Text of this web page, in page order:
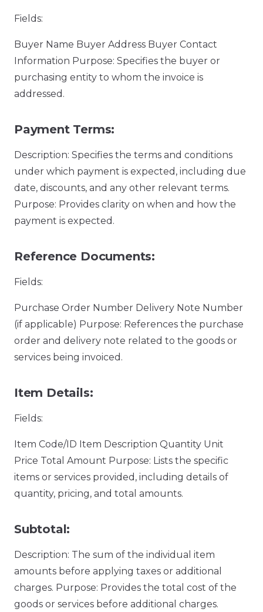
Fields:
Buyer Name Buyer Address Buyer Contact
Information Purpose: Specifies the buyer or
purchasing entity to whom the invoice is
addressed.
Payment Terms:
Description: Specifies the terms and conditions
under which payment is expected, including due
date, discounts, and any other relevant terms.
Purpose: Provides clarity on when and how the
payment is expected.
Reference Documents:
Fields:
Purchase Order Number Delivery Note Number
(if applicable) Purpose: References the purchase
order and delivery note related to the goods or
services being invoiced.
Item Details:
Fields:
Item Code/ID Item Description Quantity Unit
Price Total Amount Purpose: Lists the specific
items or services provided, including details of
quantity, pricing, and total amounts.
Subtotal:
Description: The sum of the individual item
amounts before applying taxes or additional
charges. Purpose: Provides the total cost of the
goods or services before additional charges.